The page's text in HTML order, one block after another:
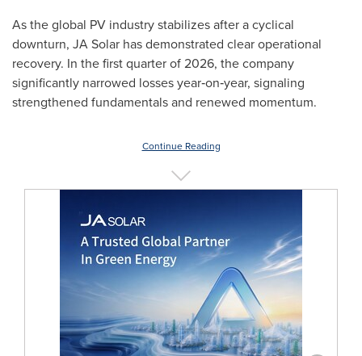
As the global PV industry stabilizes after a cyclical
downturn, JA Solar has demonstrated clear operational
recovery. In the first quarter of 2026, the company
significantly narrowed losses year‑on‑year, signaling
strengthened fundamentals and renewed momentum.
Continue Reading